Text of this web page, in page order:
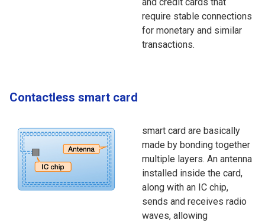
require stable connections
for monetary and similar
transactions.
Contactless smart card
smart card are basically
made by bonding together
multiple layers. An antenna
installed inside the card,
along with an IC chip,
sends and receives radio
waves, allowing